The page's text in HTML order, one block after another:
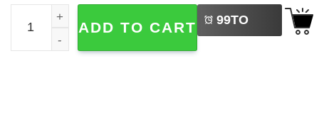
Western Santa Cowboy Christmas Comfort Colors Tee
ADD TO CART 99TO
BUY